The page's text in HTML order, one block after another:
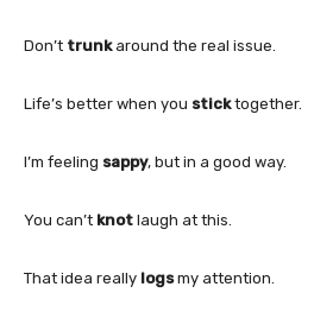
Don’t trunkaround the real issue.
Life’s better when you sticktogether.
I’m feeling sappy, but in a good way.
You can’t knot laugh at this.
That idea really logsmy attention.